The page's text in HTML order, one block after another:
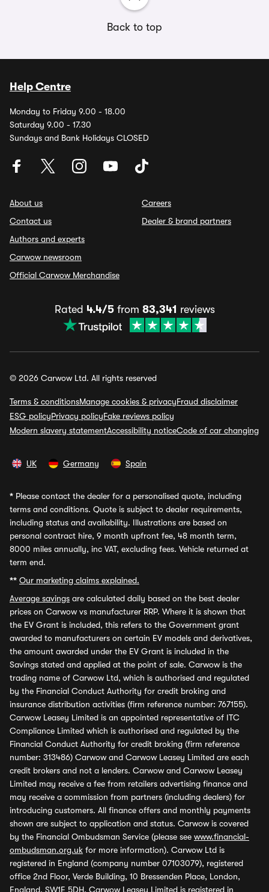
Back to top
Help Centre
Monday to Friday 9.00 - 18.00
Saturday 9.00 - 17.30
Sundays and Bank Holidays CLOSED
About us
Contact us
Authors and experts
Carwow newsroom
Official Carwow Merchandise
Careers
Dealer & brand partners
Rated 4.4/5from 83,341 reviews
© 2026 Carwow Ltd. All rights reserved
Terms & conditionsManage cookies & privacyFraud disclaimer
ESG policyPrivacy policyFake reviews policy
Modern slavery statementAccessibility noticeCode of car changing
UK Germany Spain
* Please contact the dealer for a personalised quote, including
terms and conditions. Quote is subject to dealer requirements,
including status and availability. Illustrations are based on
personal contract hire, 9 month upfront fee, 48 month term,
8000 miles annually, inc VAT, excluding fees. Vehicle returned at
term end.
** Our marketing claims explained.
Average savings are calculated daily based on the best dealer
prices on Carwow vs manufacturer RRP. Where it is shown that
the EV Grant is included, this refers to the Government grant
awarded to manufacturers on certain EV models and derivatives,
the amount awarded under the EV Grant is included in the
Savings stated and applied at the point of sale. Carwow is the
trading name of Carwow Ltd, which is authorised and regulated
by the Financial Conduct Authority for credit broking and
insurance distribution activities (firm reference number: 767155).
Carwow Leasey Limited is an appointed representative of ITC
Compliance Limited which is authorised and regulated by the
Financial Conduct Authority for credit broking (firm reference
number: 313486) Carwow and Carwow Leasey Limited are each
credit brokers and not a lenders. Carwow and Carwow Leasey
Limited may receive a fee from retailers advertising finance and
may receive a commission from partners (including dealers) for
introducing customers. All finance offers and monthly payments
shown are subject to application and status. Carwow is covered
by the Financial Ombudsman Service (please see www.financial-
ombudsman.org.uk for more information). Carwow Ltd is
registered in England (company number 07103079), registered
office 2nd Floor, Verde Building, 10 Bressenden Place, London,
England, SW1E 5DH. Carwow Leasey Limited is registered in